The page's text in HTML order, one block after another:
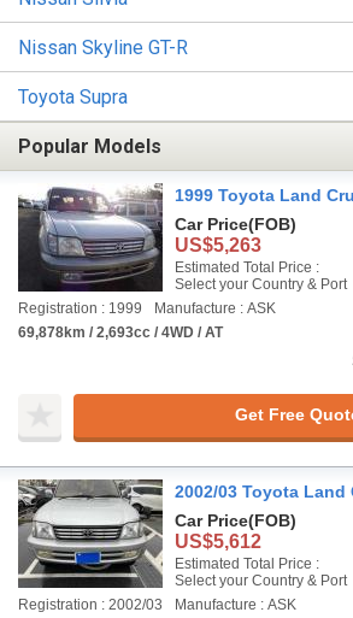
Nissan Skyline GT-R
Toyota Supra
Popular Models
1999 Toyota Land
Car Price(FOB)
US$5,263
Estimated Total Price :
Select your Country & Port
Registration : 1999
Manufacture : ASK
69,878km / 2,693cc / 4WD / AT
Get Free
2002/03 Toyota Land
Car Price(FOB)
US$5,612
Estimated Total Price :
Select your Country & Port
Registration : 2002/03
Manufacture : ASK